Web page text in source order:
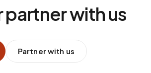
partner with us
Partner with us